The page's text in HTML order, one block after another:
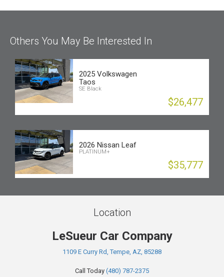
Others You May Be Interested In
2025 Volkswagen
Taos
SE Black
$26,477
2026 Nissan Leaf
PLATINUM+
$35,777
Location
LeSueur Car Company
1109 E Curry Rd, Tempe, AZ, 85288
Call Today (480) 787-2375